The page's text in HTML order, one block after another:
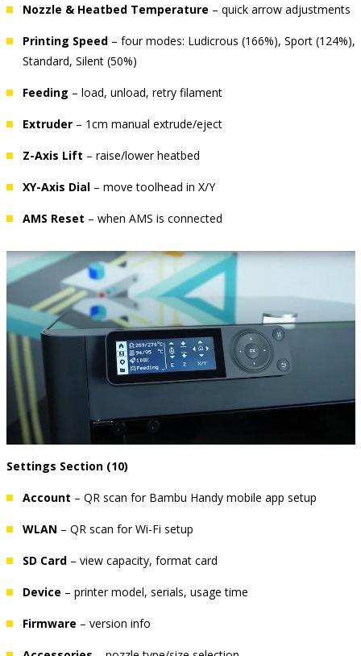
Nozzle & Heatbed Temperature – quick arrow adjustments
Printing Speed– four modes: Ludicrous (166%), Sport (124%),
Standard, Silent (50%)
Feeding – load, unload, retry filament
Extruder– 1cm manual extrude/eject
Z-Axis Lift – raise/lower heatbed
XY-Axis Dial– move toolhead in X/Y
AMS Reset – when AMS is connected
Settings Section (10)
Account – QR scan for Bambu Handy mobile app setup
WLAN – QR scan for Wi-Fi setup
SD Card– view capacity, format card
Device – printer model, serials, usage time
Firmware – version info